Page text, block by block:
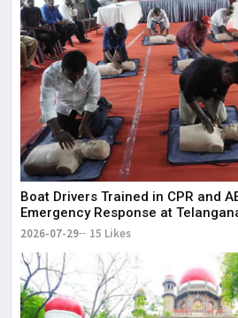
Boat Drivers Trained in CPR and
Emergency Response at
2026-07-29 15 Likes